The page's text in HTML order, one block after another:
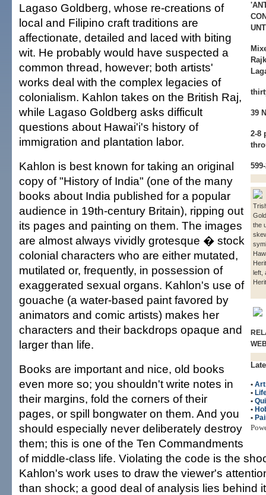
39
2-8
the
left,
•
•
•
•
•
Lagaso Goldberg, whose re-creations of
local and Filipino craft traditions are
affectionate, detailed and laced with biting
wit. He probably would have suspected a
common thread, however; both artists'
works deal with the complex legacies of
colonialism. Kahlon takes on the British Raj,
while Lagaso Goldberg asks difficult
questions about Hawai'i's history of
immigration and plantation labor.
Kahlon is best known for taking an original
copy of "History of India" (one of the many
books about India published for a popular
audience in 19th-century Britain), ripping out
its pages and painting on them. The images
are almost always vividly grotesque � stock
colonial characters who are either mutated,
mutilated or, frequently, in possession of
exaggerated sexual organs. Kahlon's use of
gouache (a water-based paint favored by
animators and comic artists) makes her
characters and their backdrops opaque and
larger than life.
Books are important and nice, old books
even more so; you shouldn't write notes in
their margins, fold the corners of their
pages, or spill bongwater on them. And you
should especially never deliberately destroy
them; this is one of the Ten Commandments
of middle-class life. Violating the code is the
Kahlon's work uses to draw the viewer's
than shock; a good deal of analysis lies behind